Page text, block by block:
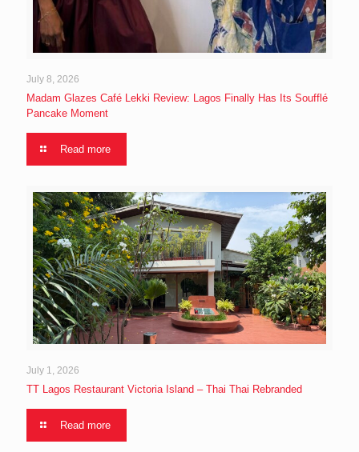
July 8, 2026
Madam Glazes Café Lekki Review: Lagos Finally Has Its Soufflé
Pancake Moment
Read more
July 1, 2026
TT Lagos Restaurant Victoria Island – Thai Thai Rebranded
Read more